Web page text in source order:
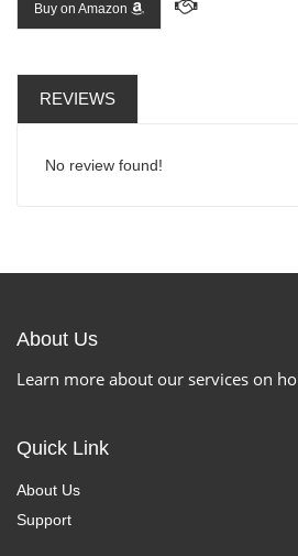
Buy on Amazon
REVIEWS
No review found!
About Us
Learn more about our services on
Quick Link
About Us
Support